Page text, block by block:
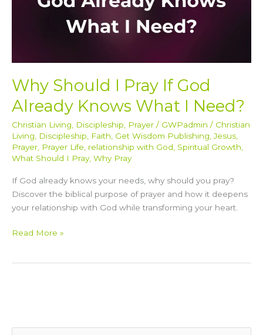
Why Should I Pray If God
Already Knows What I Need?
Christian Living, Discipleship, Prayer / GWPadmin / Christian
Living, Discipleship, Faith, Get Wisdom Publishing,Jesus,
Prayer, Prayer Life, relationship with God, Spiritual Growth,
What Should I Pray, Why Pray
If God already knows your needs, why should you pray?
Discover the biblical purpose of prayer and how it deepens
your relationship with God while transforming your heart.
Read More »